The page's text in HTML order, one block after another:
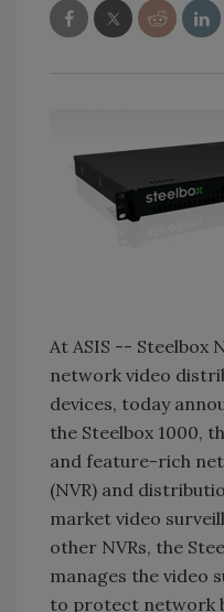
At ASIS -- Steelbox
network video
devices, today
the Steelbox 1000,
and feature-rich
(NVR) and
market video
other NVRs, the
manages the video
to protect network